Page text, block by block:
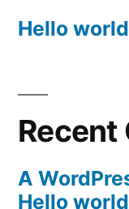
Hello
Recent
A
Hello